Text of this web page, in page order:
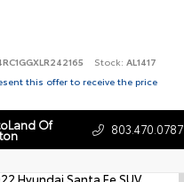
Stock: AL1417
this offer to receive the price
Of 803.470.0787